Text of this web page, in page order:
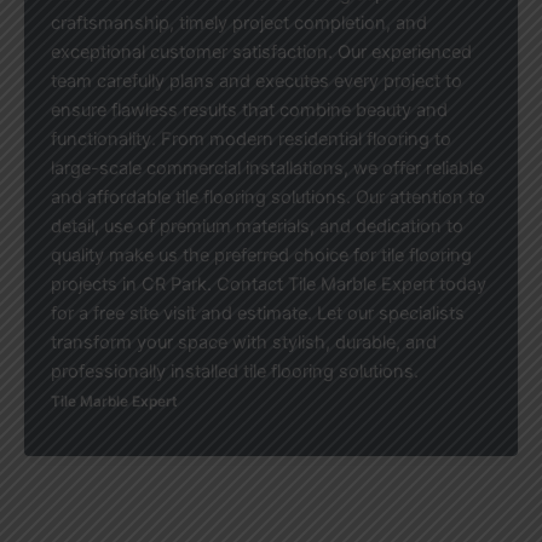
craftsmanship, timely project completion, and
exceptional customer satisfaction. Our experienced
team carefully plans and executes every project to
ensure flawless results that combine beauty and
functionality. From modern residential flooring to
large-scale commercial installations, we offer reliable
and affordable tile flooring solutions. Our attention to
detail, use of premium materials, and dedication to
quality make us the preferred choice for tile flooring
projects in CR Park. Contact Tile Marble Expert today
for a free site visit and estimate. Let our specialists
transform your space with stylish, durable, and
professionally installed tile flooring solutions.
Tile Marble Expert